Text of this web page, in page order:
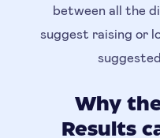
between all the
suggest raising or
Why
Results